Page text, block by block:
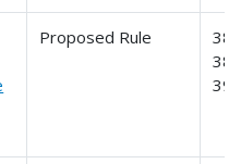
Proposed Rule